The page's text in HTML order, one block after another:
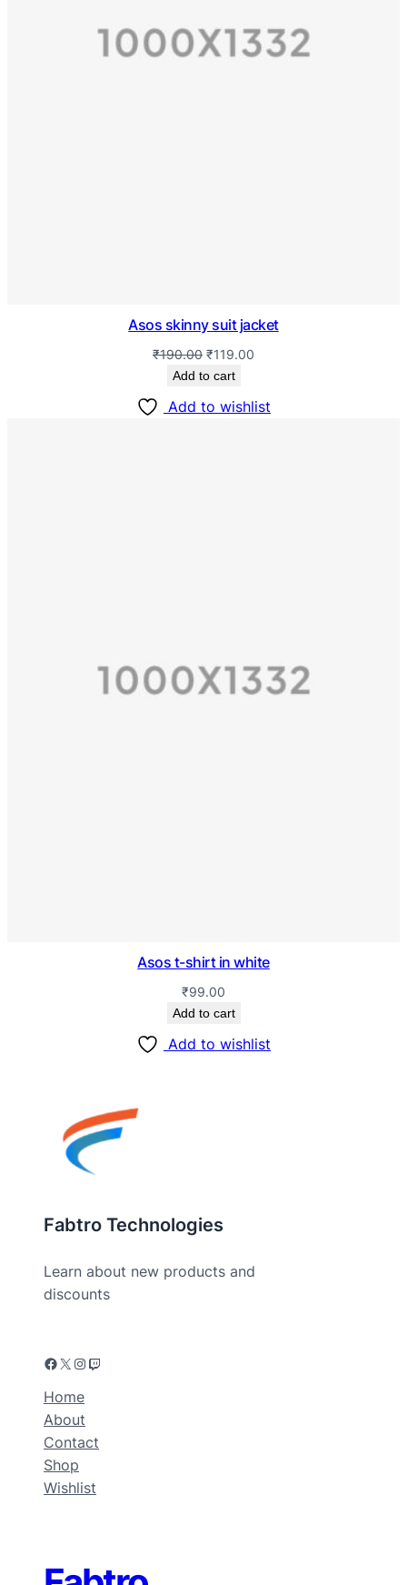
Asos skinny suit jacket
₹190.00 ₹119.00
Add to cart
Add to wishlist
Asos t-shirt in white
₹99.00
Add to cart
Add to wishlist
Fabtro Technologies
Learn about new products and
discounts
Home
About
Contact
Shop
Wishlist